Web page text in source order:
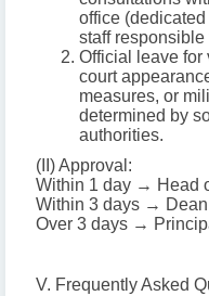
office
staff
Official leave for
court
measures, or
determined by
authorities.
(II) Approval:
Within 1 day → Head
Within 3 days → Dean
Over 3 days →
V. Frequently Asked